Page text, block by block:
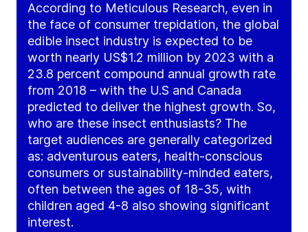
According to Meticulous Research, even in
the face of consumer trepidation, the global
edible insect industry is expected to be
worth nearly US$1.2 million by 2023 with a
23.8 percent compound annual growth rate
from 2018 – with the U.S and Canada
predicted to deliver the highest growth. So,
who are these insect enthusiasts? The
target audiences are generally categorized
as: adventurous eaters, health-conscious
consumers or sustainability-minded eaters,
often between the ages of 18-35, with
children aged 4-8 also showing significant
interest.